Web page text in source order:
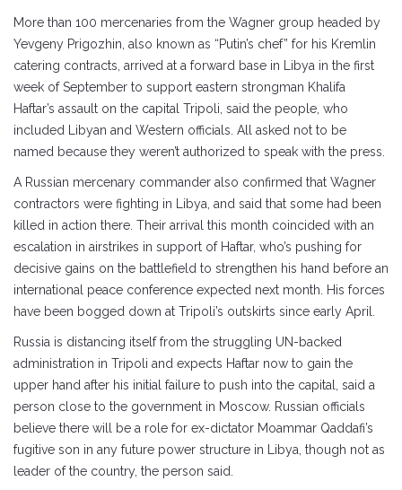
More than 100 mercenaries from the Wagner group headed by
Yevgeny Prigozhin, also known as “Putin’s chef” for his Kremlin
catering contracts, arrived at a forward base in Libya in the first
week of September to support eastern strongman Khalifa
Haftar’s assault on the capital Tripoli, said the people, who
included Libyan and Western officials. All asked not to be
named because they weren’t authorized to speak with the press.
A Russian mercenary commander also confirmed that Wagner
contractors were fighting in Libya, and said that some had been
killed in action there. Their arrival this month coincided with an
escalation in airstrikes in support of Haftar, who’s pushing for
decisive gains on the battlefield to strengthen his hand before an
international peace conference expected next month. His forces
have been bogged down at Tripoli’s outskirts since early April.
Russia is distancing itself from the struggling UN-backed
administration in Tripoli and expects Haftar now to gain the
upper hand after his initial failure to push into the capital, said a
person close to the government in Moscow. Russian officials
believe there will be a role for ex-dictator Moammar Qaddafi’s
fugitive son in any future power structure in Libya, though not as
leader of the country, the person said.